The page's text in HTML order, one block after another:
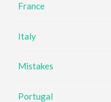
France
Italy
Mistakes
Portugal